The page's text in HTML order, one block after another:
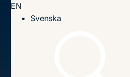
EN
Svenska